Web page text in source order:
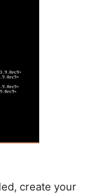
create your